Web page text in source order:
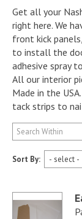
Get all your
right here. We
front kick
to install the
adhesive spray
All our interior
Made in the
tack strips to
Sort By: